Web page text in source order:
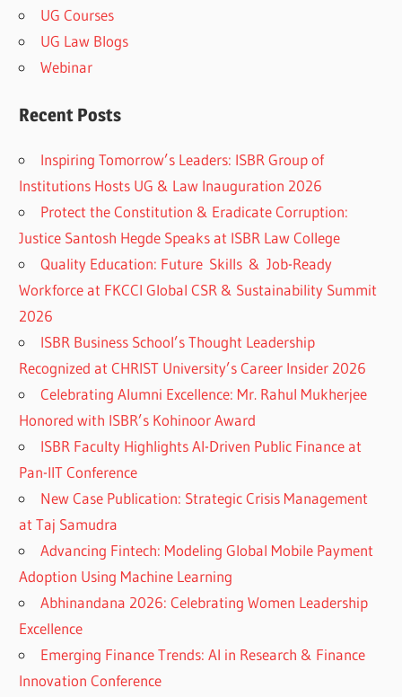
UG Courses
UG Law Blogs
Webinar
Recent Posts
Inspiring Tomorrow’s Leaders: ISBR Group of
Institutions Hosts UG & Law Inauguration 2026
Protect the Constitution & Eradicate Corruption:
Justice Santosh Hegde Speaks at ISBR Law College
Quality Education: Future Skills & Job-Ready
Workforce at FKCCI Global CSR & Sustainability Summit
2026
ISBR Business School’s Thought Leadership
Recognized at CHRIST University’s Career Insider 2026
Celebrating Alumni Excellence: Mr. Rahul Mukherjee
Honored with ISBR’s Kohinoor Award
ISBR Faculty Highlights AI-Driven Public Finance at
Pan-IIT Conference
New Case Publication: Strategic Crisis Management
at Taj Samudra
Advancing Fintech: Modeling Global Mobile Payment
Adoption Using Machine Learning
Abhinandana 2026: Celebrating Women Leadership
Excellence
Emerging Finance Trends: AI in Research & Finance
Innovation Conference